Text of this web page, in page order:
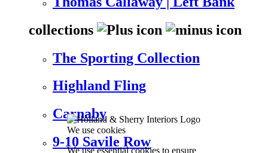
We use cookies
We use essential cookies to ensure
collections
The Sporting Collection
Highland Fling
Carnaby
9-10 Savile Row